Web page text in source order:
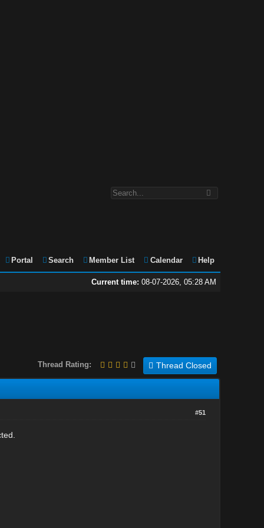
Portal Search Member List Calendar Help
Current time: 08-07-2026, 05:28 AM
Thread Closed
Thread Rating:
#51